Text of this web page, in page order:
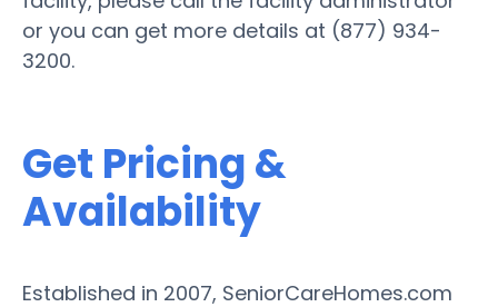
or you can get more details at (877) 934-
3200.
Get Pricing &
Availability
Established in 2007, SeniorCareHomes.com